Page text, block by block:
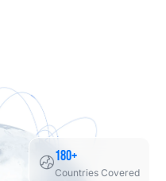
180+
Countries Covered